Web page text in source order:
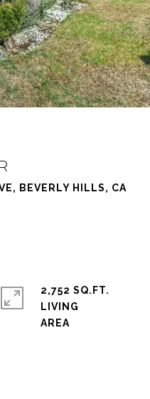
BEVERLY HILLS, CA
2,752 SQ.FT.
LIVING